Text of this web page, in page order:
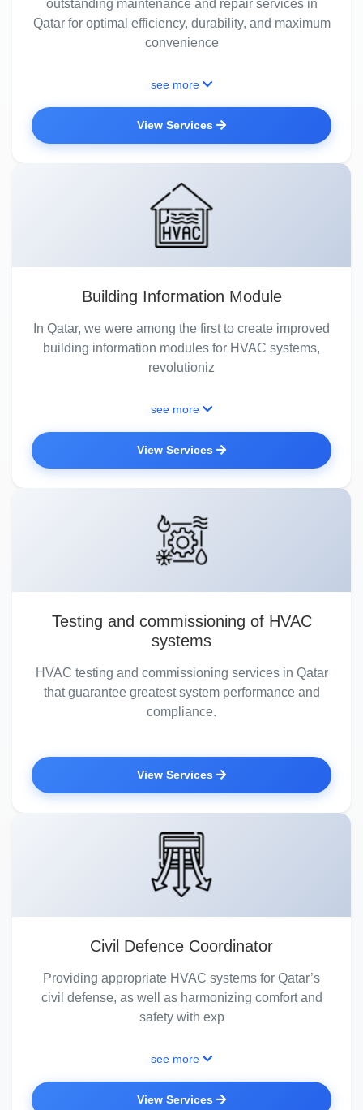
outstanding maintenance and repair services in
Qatar for optimal efficiency, durability, and maximum
convenience
see more
View Services
Building Information Module
In Qatar, we were among the first to create improved
building information modules for HVAC systems,
revolutioniz
see more
View Services
Testing and commissioning of HVAC
systems
HVAC testing and commissioning services in Qatar
that guarantee greatest system performance and
compliance.
View Services
Civil Defence Coordinator
Providing appropriate HVAC systems for Qatar’s
civil defense, as well as harmonizing comfort and
safety with exp
see more
View Services